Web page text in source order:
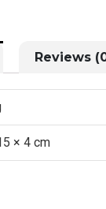
Reviews
× 4 cm